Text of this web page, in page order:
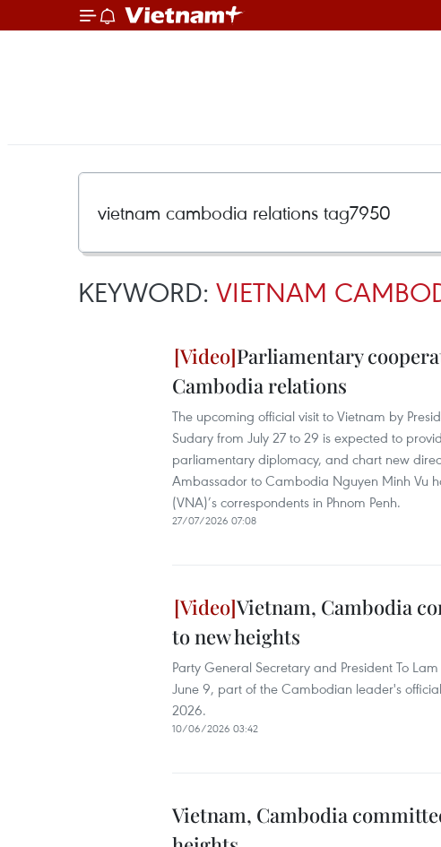
KEYWORD: VIETNAM
Parliamentary
Cambodia relations
The upcoming official visit to Vietnam by
Sudary from July 27 to 29 is expected to
parliamentary diplomacy, and chart new
Ambassador to Cambodia Nguyen Minh Vu
(VNA)’s correspondents in Phnom Penh.
27/07/2026 07:08
Vietnam, Cambodia
to new heights
Party General Secretary and President To
June 9, part of the Cambodian leader's
2026.
10/06/2026 03:42
Vietnam, Cambodia